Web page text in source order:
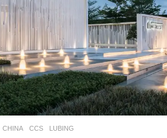
CHINA CCS LUBING